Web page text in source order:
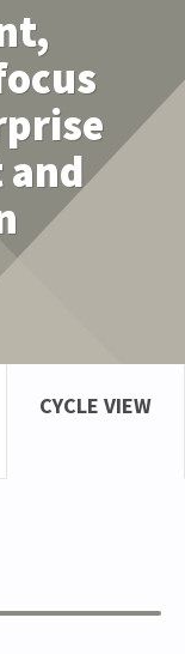
and
CYCLE VIEW